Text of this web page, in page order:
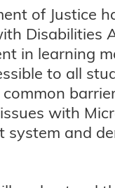
of Justice
Disabilities
in learning
to all
with
system and